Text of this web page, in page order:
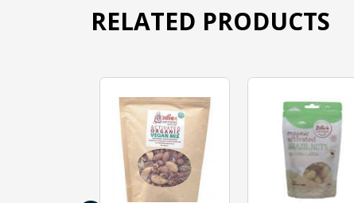
RELATED PRODUCTS